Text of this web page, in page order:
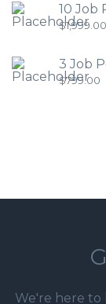
10 Job
$1,999.00
3 Job
$799.00
We're here to